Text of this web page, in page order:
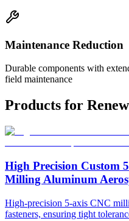
Maintenance Reduction
Durable components with
field maintenance
Products for
High Precision Custom
Milling Aluminum
High-precision 5-axis CNC
fasteners, ensuring tight